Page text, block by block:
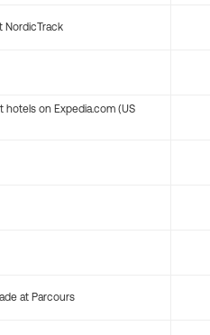
NordicTrack
on Expedia.com (US
at Parcours